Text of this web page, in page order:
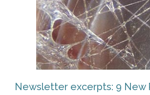
Newsletter excerpts: 9 New